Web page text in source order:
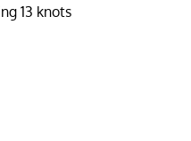
13 knots